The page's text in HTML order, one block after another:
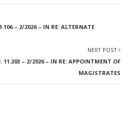
– 2/2026 – IN RE: ALTERNATE
NEXT POST
– 2/2026 – IN RE: APPOINTMENT OF
MAGISTRATES